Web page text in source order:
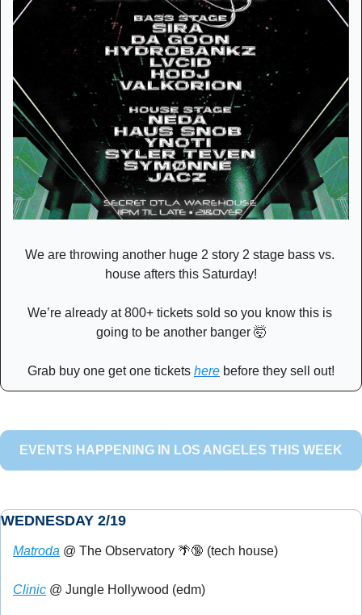
We are throwing another huge 2 story 2 stage bass vs.
house afters this Saturday!
We’re already at 800+ tickets sold so you know this is
going to be another banger 🤯
Grab buy one get one tickets here before they sell out!
EVENTS HAPPENING IN LOS ANGELES THIS WEEK
WEDNESDAY 2/19
Matroda @ The Observatory 🌴🔞 (tech house)
Clinic @ Jungle Hollywood (edm)